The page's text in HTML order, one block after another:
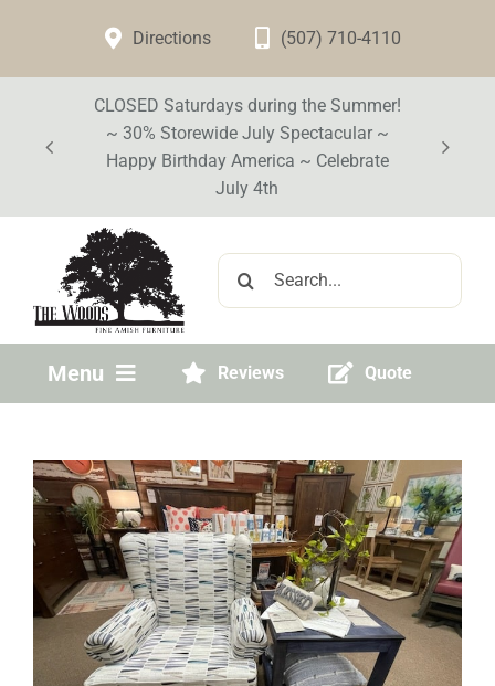
content
Directions (507) 710-4110
CLOSED Saturdays during the Summer!
~ 30% Storewide July Spectacular ~
Happy Birthday America ~ Celebrate
July 4th
Search
for:
Menu
Visit Our Store
Furniture & Decor
Events
Design Services
Reviews Quote